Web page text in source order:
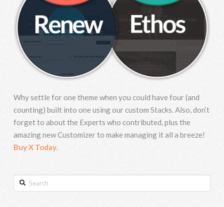
Why settle for one theme when you could have four (and
counting) built into one using our custom Stacks. Also, don’t
forget to about the Experts who contributed, plus the
amazing new Customizer to make managing it all a breeze!
Buy X Today.
Search